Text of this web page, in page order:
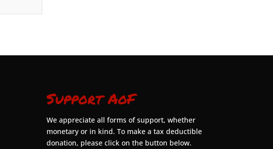
Support AoF
We appreciate all forms of support, whether
monetary or in kind. To make a tax deductible
donation, please click on the button below.